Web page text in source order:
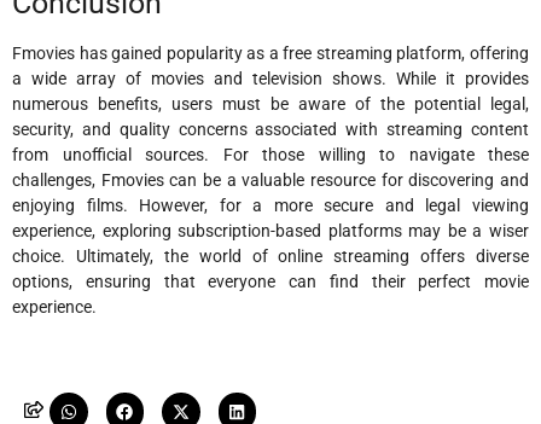
Fmovies has gained popularity as a free streaming platform, offering
a wide array of movies and television shows. While it provides
numerous benefits, users must be aware of the potential legal,
security, and quality concerns associated with streaming content
from unofficial sources. For those willing to navigate these
challenges, Fmovies can be a valuable resource for discovering and
enjoying films. However, for a more secure and legal viewing
experience, exploring subscription-based platforms may be a wiser
choice. Ultimately, the world of online streaming offers diverse
options, ensuring that everyone can find their perfect movie
experience.